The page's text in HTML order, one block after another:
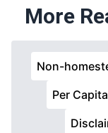
More
Non-
Per Capita